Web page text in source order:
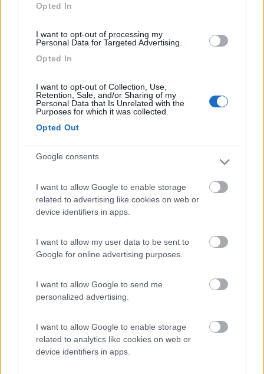
Opted In
I want to opt-out of processing my
Personal Data for Targeted Advertising.
Opted In
I want to opt-out of Collection, Use,
Retention, Sale, and/or Sharing of my
Personal Data that Is Unrelated with the
Purposes for which it was collected.
Opted Out
Google consents
I want to allow Google to enable storage
related to advertising like cookies on web or
device identifiers in apps.
I want to allow my user data to be sent to
Google for online advertising purposes.
I want to allow Google to send me
personalized advertising.
I want to allow Google to enable storage
related to analytics like cookies on web or
device identifiers in apps.
Camping Latsch an der Etsch
Laces(BZ)
Campeggio
Card
(54)
Area camper Tschaval
Area di sosta
7.3 Tranquilla
Baveno